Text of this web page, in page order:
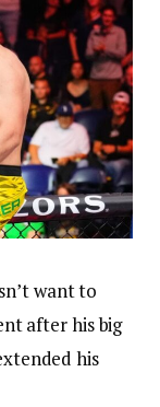
want to
after his big
his